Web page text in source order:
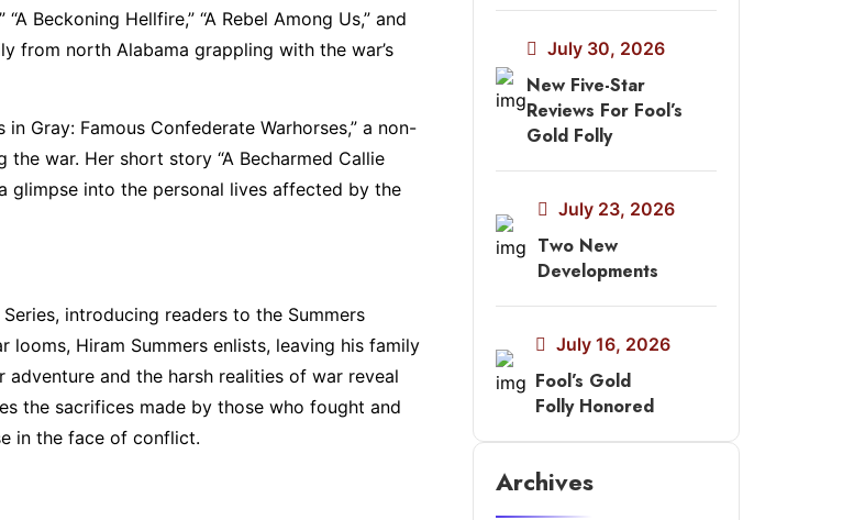
Beckoning Hellfire,” “A Rebel Among Us,” and
from north Alabama grappling with the war’s
Gray: Famous Confederate Warhorses,” a non-
war. Her short story “A Becharmed Callie
glimpse into the personal lives affected by the
introducing readers to the Summers
Hiram Summers enlists, leaving his family
and the harsh realities of war reveal
the sacrifices made by those who fought and
in the face of conflict.
July 30, 2026
New Five-Star
Reviews For Fool’s
Gold Folly
July 23, 2026
Two New
Developments
July 16, 2026
Fool’s Gold
Folly Honored
Archives